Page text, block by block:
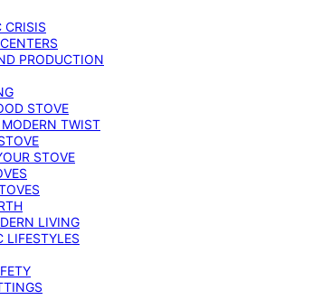
CRISIS
PRODUCTION
STOVE
TWIST
STOVE
LIVING
LIFESTYLES